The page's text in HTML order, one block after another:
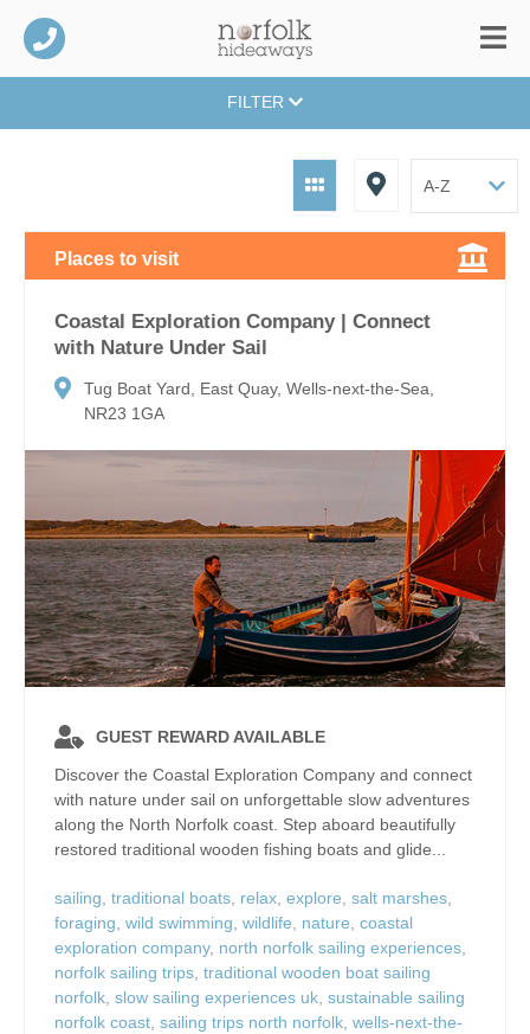
FILTER
Places to visit
Coastal Exploration Company | Connect
with Nature Under Sail
Tug Boat Yard, East Quay, Wells-next-the-Sea,
NR23 1GA
GUEST REWARD AVAILABLE
Discover the Coastal Exploration Company and connect
with nature under sail on unforgettable slow adventures
along the North Norfolk coast. Step aboard beautifully
restored traditional wooden fishing boats and glide...
sailing, traditional boats, relax, explore, salt marshes,
foraging, wild swimming, wildlife, nature, coastal
exploration company, north norfolk sailing experiences,
norfolk sailing trips, traditional wooden boat sailing
norfolk, slow sailing experiences uk, sustainable sailing
norfolk coast, sailing trips north norfolk, wells-next-the-